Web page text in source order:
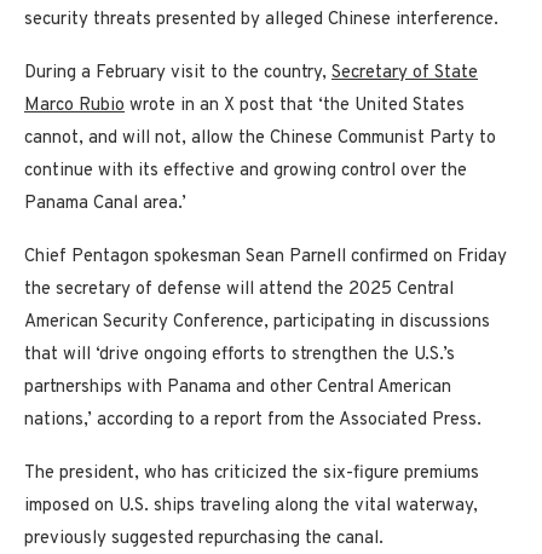
security threats presented by alleged Chinese interference.
During a February visit to the country, Secretary of State
Marco Rubio wrote in an X post that ‘the United States
cannot, and will not, allow the Chinese Communist Party to
continue with its effective and growing control over the
Panama Canal area.’
Chief Pentagon spokesman Sean Parnell confirmed on Friday
the secretary of defense will attend the 2025 Central
American Security Conference, participating in discussions
that will ‘drive ongoing efforts to strengthen the U.S.’s
partnerships with Panama and other Central American
nations,’ according to a report from the Associated Press.
The president, who has criticized the six-figure premiums
imposed on U.S. ships traveling along the vital waterway,
previously suggested repurchasing the canal.